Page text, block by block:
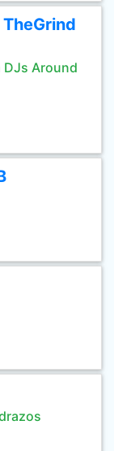
DJs Around